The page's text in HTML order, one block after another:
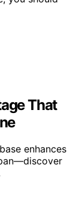
That
enhances